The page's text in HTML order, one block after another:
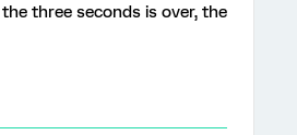
three seconds is over, the